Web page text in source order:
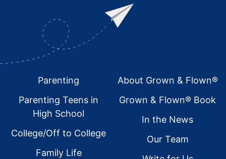
FooterParenting
Parenting Teens in
High School
College/Off to College
Family Life
About Grown & Flown®
Grown & Flown® Book
In the News
Our Team